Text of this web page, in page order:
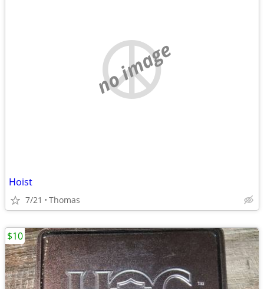
no image
Hoist
7/21 Thomas
$10